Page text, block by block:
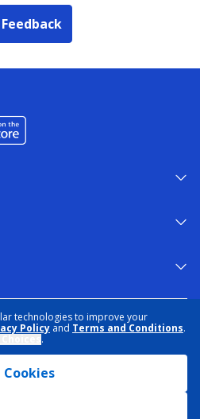
technologies to improve your
Policy and Terms and Conditions.
.
Feedback
DATA RIGHTS REQUEST
RIGHTS RESERVED